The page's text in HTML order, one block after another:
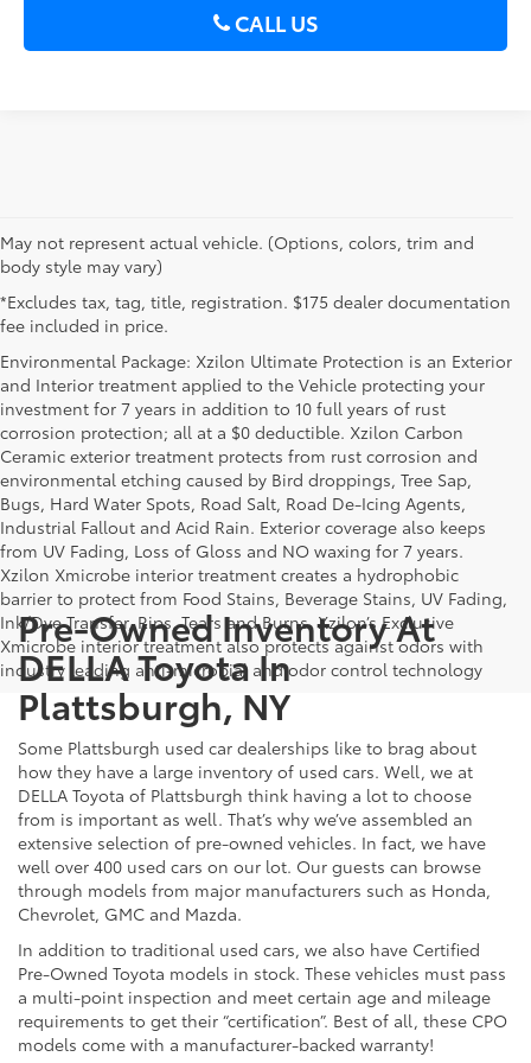
CALL US
May not represent actual vehicle. (Options, colors, trim and
body style may vary)
*Excludes tax, tag, title, registration. $175 dealer documentation
fee included in price.
Environmental Package: Xzilon Ultimate Protection is an Exterior
and Interior treatment applied to the Vehicle protecting your
investment for 7 years in addition to 10 full years of rust
corrosion protection; all at a $0 deductible. Xzilon Carbon
Ceramic exterior treatment protects from rust corrosion and
environmental etching caused by Bird droppings, Tree Sap,
Bugs, Hard Water Spots, Road Salt, Road De-Icing Agents,
Industrial Fallout and Acid Rain. Exterior coverage also keeps
from UV Fading, Loss of Gloss and NO waxing for 7 years.
Xzilon Xmicrobe interior treatment creates a hydrophobic
barrier to protect from Food Stains, Beverage Stains, UV Fading,
Ink/Dye Transfer, Rips, Tears and Burns. Xzilon’s Exclusive
Xmicrobe interior treatment also protects against odors with
industry leading anti-microbial and odor control technology
Pre-Owned Inventory At
DELLA Toyota In
Plattsburgh, NY
Some Plattsburgh used car dealerships like to brag about
how they have a large inventory of used cars. Well, we at
DELLA Toyota of Plattsburgh think having a lot to choose
from is important as well. That’s why we’ve assembled an
extensive selection of pre-owned vehicles. In fact, we have
well over 400 used cars on our lot. Our guests can browse
through models from major manufacturers such as Honda,
Chevrolet, GMC and Mazda.
In addition to traditional used cars, we also have Certified
Pre-Owned Toyota models in stock. These vehicles must pass
a multi-point inspection and meet certain age and mileage
requirements to get their “certification”. Best of all, these CPO
models come with a manufacturer-backed warranty!